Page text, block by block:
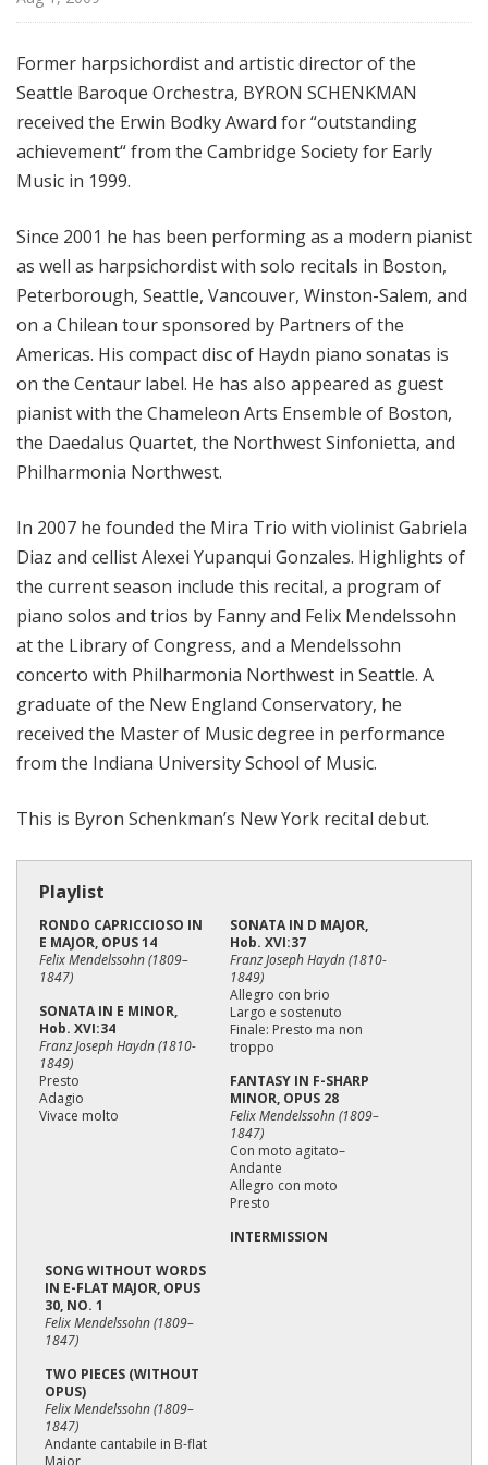
o
m
T
h
e
i
c
k
C
o
l
l
e
t
o
n
Former harpsichordist and artistic director of the
Seattle Baroque Orchestra, BYRON SCHENKMAN
received the Erwin Bodky Award for “outstanding
achievement“ from the Cambridge Society for Early
Music in 1999.
Since 2001 he has been performing as a modern pianist
as well as harpsichordist with solo recitals in Boston,
Peterborough, Seattle, Vancouver, Winston-Salem, and
on a Chilean tour sponsored by Partners of the
Americas. His compact disc of Haydn piano sonatas is
on the Centaur label. He has also appeared as guest
pianist with the Chameleon Arts Ensemble of Boston,
the Daedalus Quartet, the Northwest Sinfonietta, and
Philharmonia Northwest.
In 2007 he founded the Mira Trio with violinist Gabriela
Diaz and cellist Alexei Yupanqui Gonzales. Highlights of
the current season include this recital, a program of
piano solos and trios by Fanny and Felix Mendelssohn
at the Library of Congress, and a Mendelssohn
concerto with Philharmonia Northwest in Seattle. A
graduate of the New England Conservatory, he
received the Master of Music degree in performance
from the Indiana University School of Music.
This is Byron Schenkman’s New York recital debut.
Playlist
RONDO CAPRICCIOSO IN
E MAJOR, OPUS 14
Felix Mendelssohn (1809–
1847)
SONATA IN E MINOR,
Hob. XVI:34
Franz Joseph Haydn (1810-
1849)
Presto
Adagio
Vivace molto
SONATA IN D MAJOR,
Hob. XVI:37
Franz Joseph Haydn (1810-
1849)
Allegro con brio
Largo e sostenuto
Finale: Presto ma non
troppo
FANTASY IN F-SHARP
MINOR, OPUS 28
Felix Mendelssohn (1809–
1847)
Con moto agitato–
Andante
Allegro con moto
Presto
INTERMISSION
SONG WITHOUT WORDS
IN E-FLAT MAJOR, OPUS
30, NO. 1
Felix Mendelssohn (1809–
1847)
TWO PIECES (WITHOUT
OPUS)
Felix Mendelssohn (1809–
1847)
Andante cantabile in B-flat